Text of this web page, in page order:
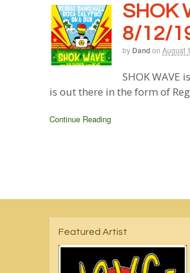
SHOK
8/12/
by Dandon August
SHOK WAVE
is out there in the form of
Continue Reading
Featured Artist